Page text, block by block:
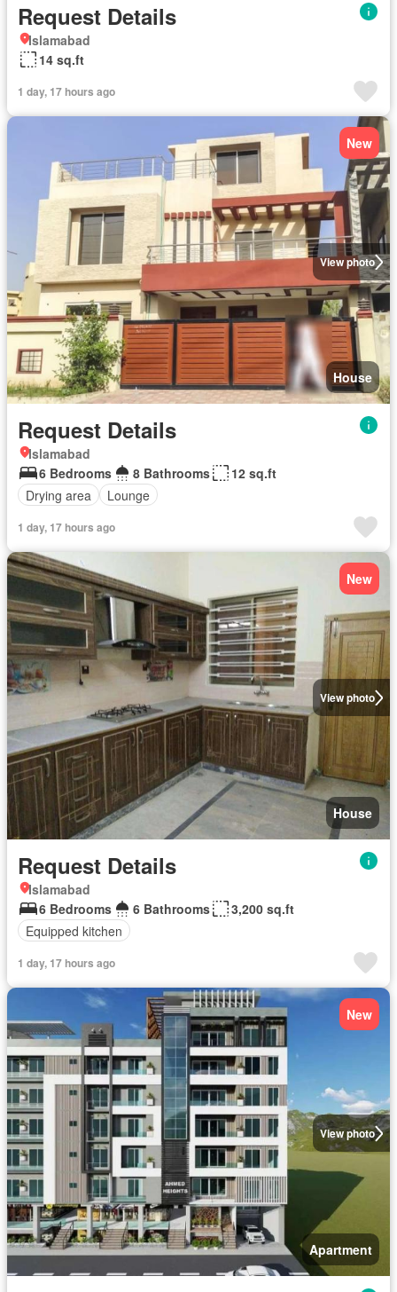
Request Details
Islamabad
14 sq.ft
1 day, 17 hours ago
View photo
New
House
Request Details
Islamabad
6 Bedrooms
8 Bathrooms
12 sq.ft
Drying area
Lounge
1 day, 17 hours ago
View photo
New
House
Request Details
Islamabad
6 Bedrooms
6 Bathrooms
3,200 sq.ft
Equipped kitchen
1 day, 17 hours ago
View photo
New
Apartment